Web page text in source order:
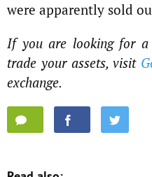
were apparently sold
If you are looking for
trade your assets, visit
exchange.